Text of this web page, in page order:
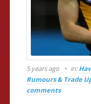
5 years ago in:
Rumours & Trade
comments